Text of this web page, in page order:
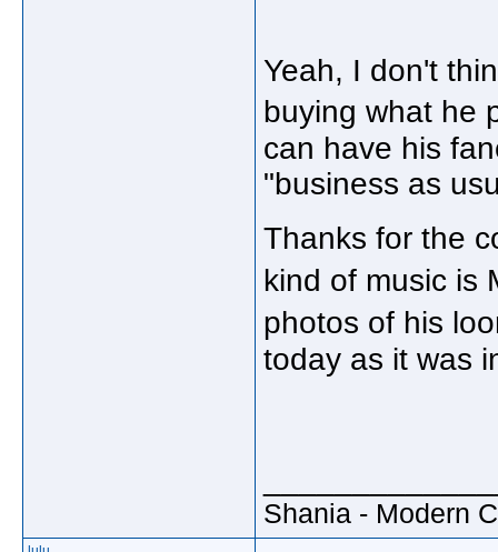
Yeah, I don't
buying what he
can have his
"business as
Thanks for the
kind of music is
photos of his
today as it was
Shania - Modern